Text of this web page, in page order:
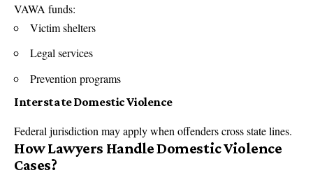
VAWA funds:
Victim shelters
Legal services
Prevention programs
Interstate Domestic Violence
Federal jurisdiction may apply when offenders cross state lines.
How Lawyers Handle Domestic Violence
Cases?